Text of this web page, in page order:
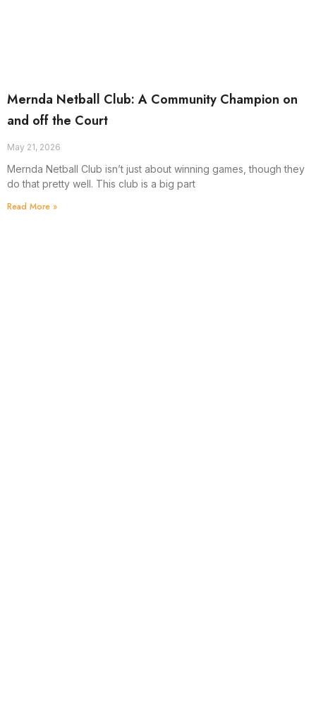
Mernda Netball Club: A Community Champion on
and off the Court
May 21, 2026
Mernda Netball Club isn’t just about winning games, though they
do that pretty well. This club is a big part
Read More »